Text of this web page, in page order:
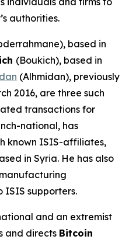
authorities.
based in
(Boukich), based in
(Alhmidan), previously
2016, are three such
transactions for
national, has
known ISIS-affiliates,
in Syria. He has also
ISIS supporters.
and an extremist
and directs Bitcoin